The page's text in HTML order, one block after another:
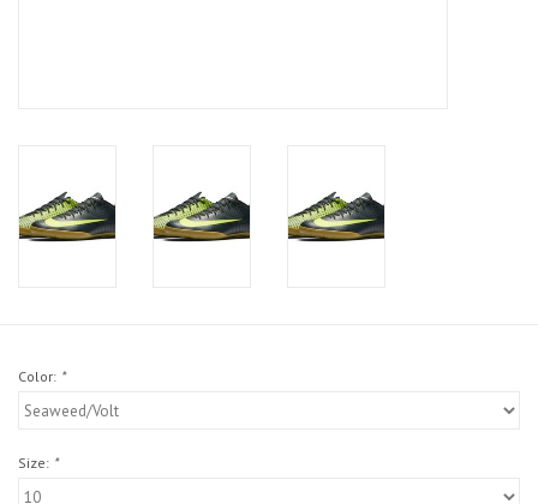
Novelties
Shoe Accessory
Trading Cards
Color: *
Size: *